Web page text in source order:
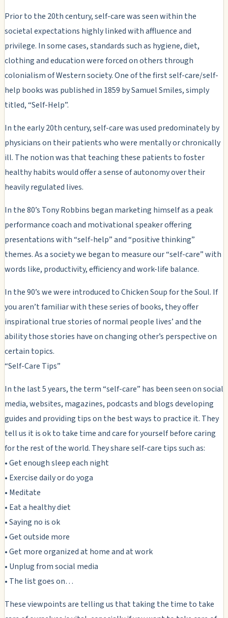
Prior to the 20th century, self-care was seen within the
societal expectations highly linked with affluence and
privilege. In some cases, standards such as hygiene, diet,
clothing and education were forced on others through
colonialism of Western society. One of the first self-care/self-
help books was published in 1859 by Samuel Smiles, simply
titled, “Self-Help”.
In the early 20th century, self-care was used predominately by
physicians on their patients who were mentally or chronically
ill. The notion was that teaching these patients to foster
healthy habits would offer a sense of autonomy over their
heavily regulated lives.
In the 80’s Tony Robbins began marketing himself as a peak
performance coach and motivational speaker offering
presentations with “self-help” and “positive thinking”
themes. As a society we began to measure our “self-care” with
words like, productivity, efficiency and work-life balance.
In the 90’s we were introduced to Chicken Soup for the Soul. If
you aren’t familiar with these series of books, they offer
inspirational true stories of normal people lives’ and the
ability those stories have on changing other’s perspective on
certain topics.
“Self-Care Tips”
In the last 5 years, the term “self-care” has been seen on social
media, websites, magazines, podcasts and blogs developing
guides and providing tips on the best ways to practice it. They
tell us it is ok to take time and care for yourself before caring
for the rest of the world. They share self-care tips such as:
• Get enough sleep each night
• Exercise daily or do yoga
• Meditate
• Eat a healthy diet
• Saying no is ok
• Get outside more
• Get more organized at home and at work
• Unplug from social media
• The list goes on…
These viewpoints are telling us that taking the time to take